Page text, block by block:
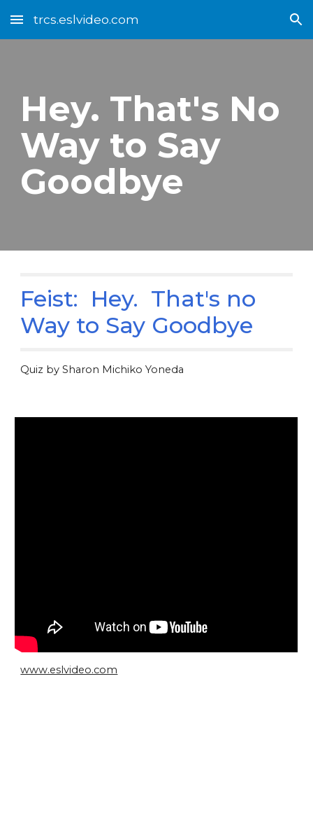
Skip to main content Skip to navigation
trcs.eslvideo.com
Hey. That's No
Way to Say
Goodbye
Feist: Hey. That's no
Way to Say Goodbye
Quiz by Sharon Michiko Yoneda
www.eslvideo.com